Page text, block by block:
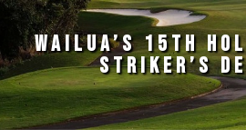
WAILUA’S 15TH
STRIKER’S